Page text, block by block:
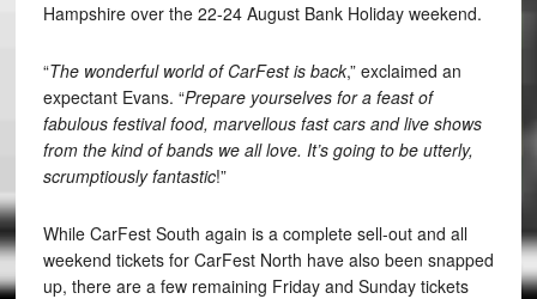
Hampshire over the 22-24 August Bank Holiday weekend.
“The wonderful world of CarFest is back,” exclaimed an
expectant Evans. “Prepare yourselves for a feast of
fabulous festival food, marvellous fast cars and live shows
from the kind of bands we all love. It’s going to be utterly,
scrumptiously fantastic!”
While CarFest South again is a complete sell-out and all
weekend tickets for CarFest North have also been snapped
up, there are a few remaining Friday and Sunday tickets